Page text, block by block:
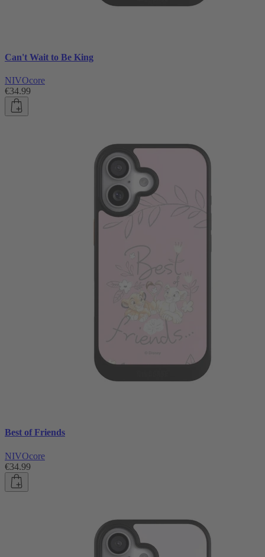
Can't Wait to Be King
NIVOcore
€34.99
Best of Friends
NIVOcore
€34.99